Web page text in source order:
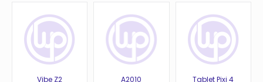
Vibe Z2 A2010 Tablet Pixi 4